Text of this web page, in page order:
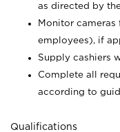
as directed by
Monitor cameras
employees), if
Supply cashiers
Complete all
according to
Qualifications